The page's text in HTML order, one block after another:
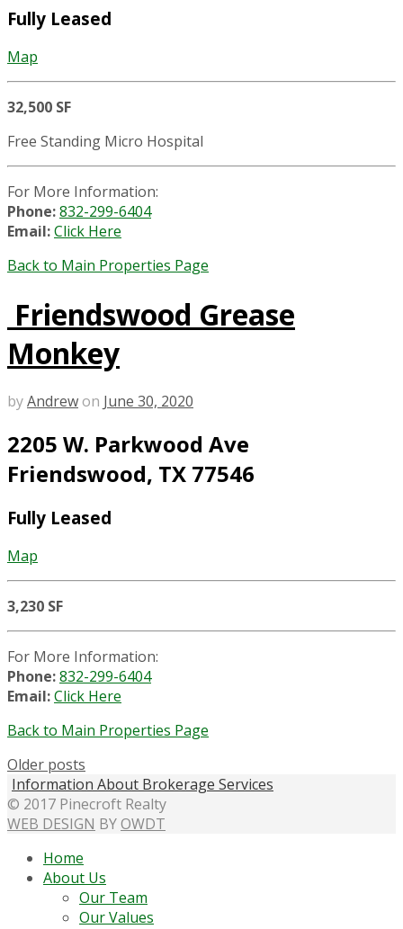
Fully Leased
Map
32,500 SF
Free Standing Micro Hospital
For More Information:
Phone:832-299-6404
Email:Click Here
Back to Main Properties Page
Friendswood Grease
Monkey
byAndrewon June 30, 2020
2205 W. Parkwood Ave
Friendswood, TX 77546
Fully Leased
Map
3,230 SF
For More Information:
Phone:832-299-6404
Email:Click Here
Back to Main Properties Page
Older posts
Information About Brokerage Services
© 2017 Pinecroft Realty
WEB DESIGN BYOWDT
Home
About Us
Our Team
Our Values